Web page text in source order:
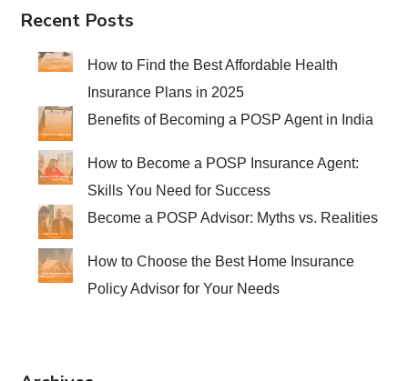
Recent Posts
How to Find the Best Affordable Health
Insurance Plans in 2025
Benefits of Becoming a POSP Agent in India
How to Become a POSP Insurance Agent:
Skills You Need for Success
Become a POSP Advisor: Myths vs. Realities
How to Choose the Best Home Insurance
Policy Advisor for Your Needs